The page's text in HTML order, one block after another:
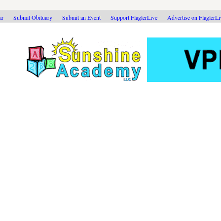
Submit Obituary Submit an Event Support FlaglerLive Advertise on